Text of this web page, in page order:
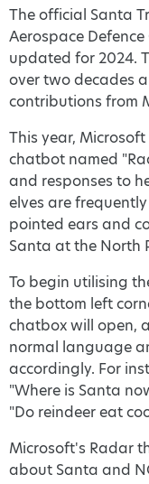
The official Santa
Aerospace
updated for 2024.
over two decades
contributions from
This year,
chatbot named
and responses to
elves are
pointed ears and
Santa at the North
To begin utilising
the bottom left
chatbox will open,
normal language
accordingly. For
"Where is Santa
"Do reindeer eat
Microsoft's Radar
about Santa and